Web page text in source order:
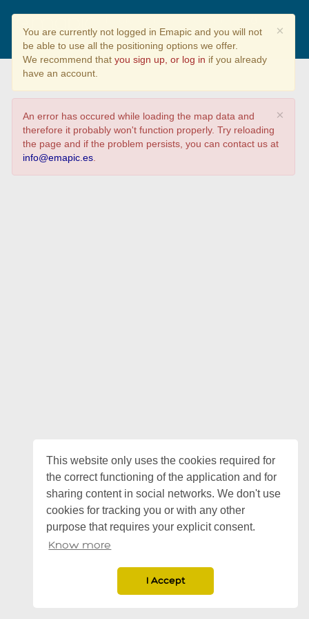
This website only uses the cookies required for
the correct functioning of the application and for
sharing content in social networks. We don't use
cookies for tracking you or with any other
purpose that requires your explicit consent.
Know more
I Accept
×
You are currently not logged in Emapic and you will not
be able to use all the positioning options we offer.
We recommend thatyou sign up, or log in if you already
have an account.
×
An error has occured while loading the map data and
therefore it probably won't function properly. Try reloading
the page and if the problem persists, you can contact us at
info@emapic.es